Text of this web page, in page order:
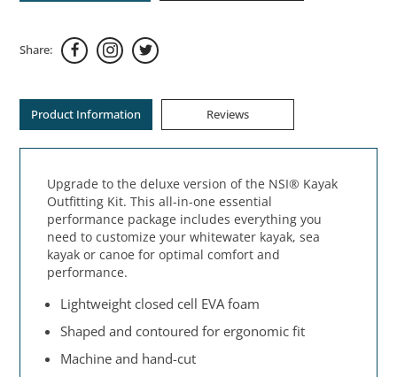
Share:
Product Information Reviews
Upgrade to the deluxe version of the NSI® Kayak
Outfitting Kit. This all-in-one essential
performance package includes everything you
need to customize your whitewater kayak, sea
kayak or canoe for optimal comfort and
performance.
Lightweight closed cell EVA foam
Shaped and contoured for ergonomic fit
Machine and hand-cut